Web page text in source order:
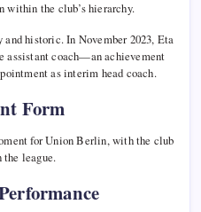
within the club’s hierarchy.
and historic. In November 2023, Eta
assistant coach—an achievement
as interim head coach.
Form
for Union Berlin, with the club
league.